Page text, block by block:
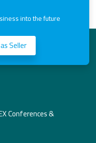
into the future
Seller
Conferences &